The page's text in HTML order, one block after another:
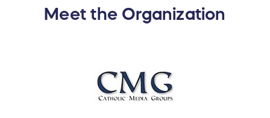
Meet the Organization